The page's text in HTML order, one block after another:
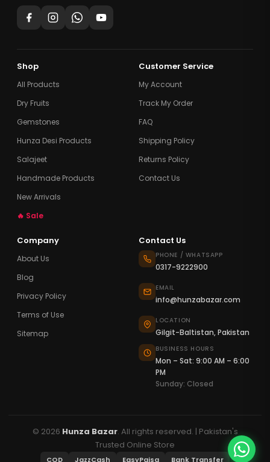
Shop
All Products
Dry Fruits
Gemstones
Hunza Desi Products
Salajeet
Handmade Products
New Arrivals
🔥 Sale
Customer Service
My Account
Track My Order
FAQ
Shipping Policy
Returns Policy
Contact Us
Company
About Us
Blog
Privacy Policy
Terms of Use
Sitemap
Contact Us
PHONE / WHATSAPP
0317-9222900
EMAIL
info@hunzabazar.com
LOCATION
Gilgit-Baltistan, Pakistan
BUSINESS HOURS
Mon – Sat: 9:00 AM – 6:00
PM
Sunday: Closed
© 2026 Hunza Bazar. All rights reserved. | Pakistan's
Trusted Online Store
COD JazzCash EasyPaisa Bank Transfer